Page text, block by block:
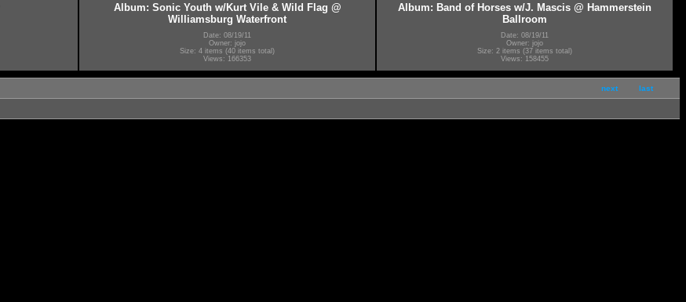
Album: Sonic Youth w/Kurt Vile & Wild Flag @
Williamsburg Waterfront
Date: 08/19/11
Owner: jojo
Size: 4 items (40 items total)
Views: 166353
Album: Band of Horses w/J. Mascis @ Hammerstein
Ballroom
Date: 08/19/11
Owner: jojo
Size: 2 items (37 items total)
Views: 158455
next last